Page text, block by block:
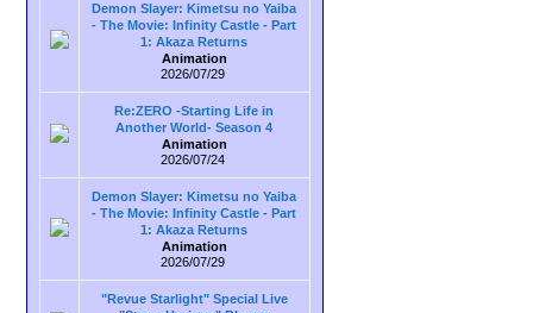
Demon Slayer: Kimetsu no Yaiba
- The Movie: Infinity Castle - Part
1: Akaza Returns
Animation
2026/07/29
Re:ZERO -Starting Life in
Another World- Season 4
Animation
2026/07/24
Demon Slayer: Kimetsu no Yaiba
- The Movie: Infinity Castle - Part
1: Akaza Returns
Animation
2026/07/29
"Revue Starlight" Special Live